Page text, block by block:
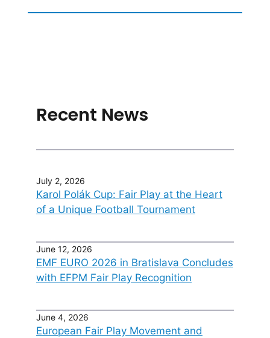
Recent News
July 2, 2026
Karol Polák Cup: Fair Play at the Heart
of a Unique Football Tournament
June 12, 2026
EMF EURO 2026 in Bratislava Concludes
with EFPM Fair Play Recognition
June 4, 2026
European Fair Play Movement and